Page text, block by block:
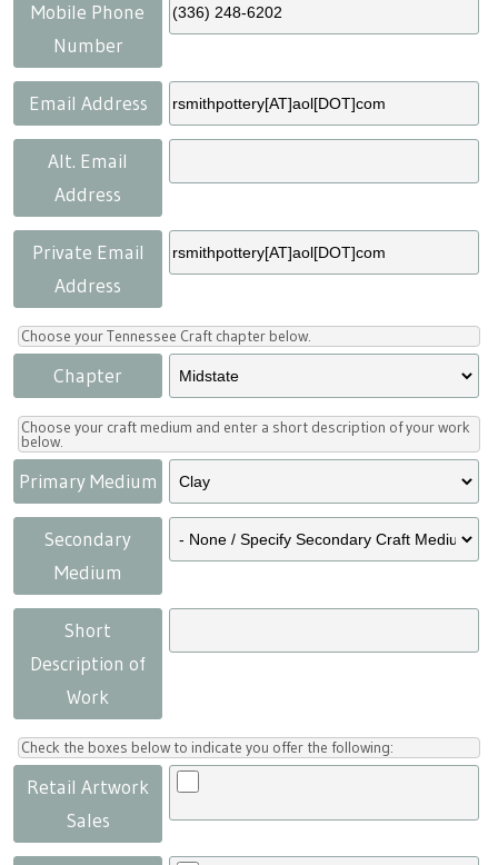
Press
Title VI
Scholarships
Craft Continuum
Fairs
Craft Fairs
Lunch & Learn Series
Tennessee Craft Week
Crafting Blackness
Mobile Phone
Number
Email Address
Alt. Email
Address
Private Email
Address
Choose your Tennessee Craft chapter below.
Chapter
Choose your craft medium and enter a short description of your work
below.
Primary Medium
Secondary
Medium
Short
Description of
Work
Check the boxes below to indicate you offer the following:
Retail Artwork
Sales